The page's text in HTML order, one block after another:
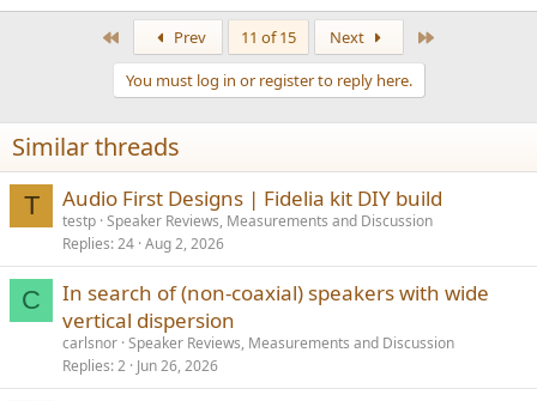
Prev 11 of 15 Next
You must log in or register to reply here.
Similar threads
T Audio First Designs | Fidelia kit DIY build
testp Speaker Reviews, Measurements and Discussion
Replies 24 Aug 2, 2026
C
In search of (non-coaxial) speakers with wide
vertical dispersion
carlsnor Speaker Reviews, Measurements and Discussion
Replies 2 Jun 26, 2026